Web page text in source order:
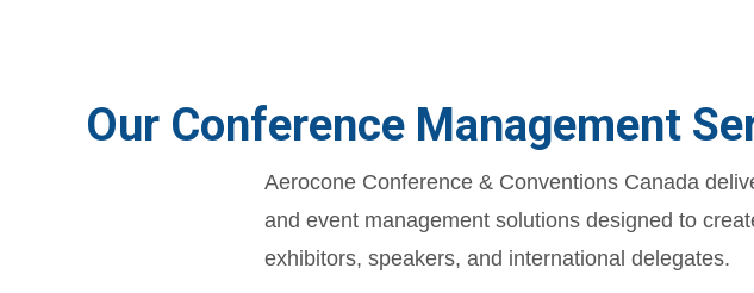
Our Conference Management
Aerocone Conference & Conventions Canada
and event management solutions designed to
exhibitors, speakers, and international delegates.